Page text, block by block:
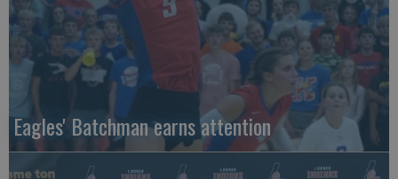
Eagles' Batchman earns attention